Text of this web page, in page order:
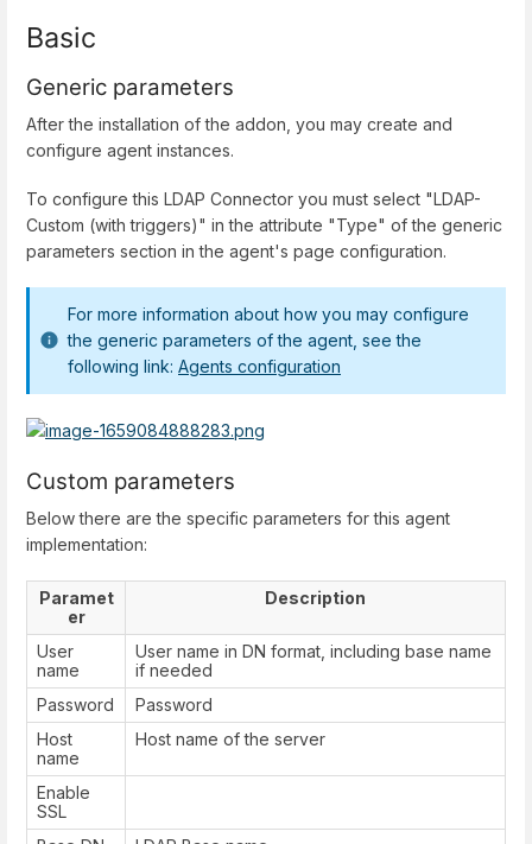
Basic
Generic parameters
After the installation of the addon, you may create and
configure agent instances.
To configure this LDAP Connector you must select "LDAP-
Custom (with triggers)" in the attribute "Type" of the generic
parameters section in the agent's page configuration.
For more information about how you may configure
the generic parameters of the agent, see the
following link: Agents configuration
Custom parameters
Below there are the specific parameters for this agent
implementation:
Paramet
er
Description
User
name
User name in DN format, including base name
if needed
Password
Password
Host
name
Host name of the server
Enable
SSL